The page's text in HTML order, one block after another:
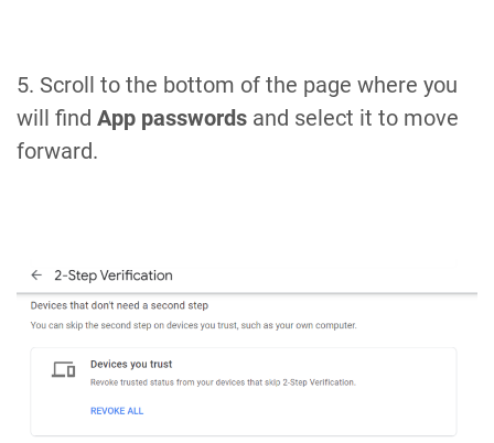
5. Scroll to the bottom of the page where you
will find App passwords and select it to move
forward.